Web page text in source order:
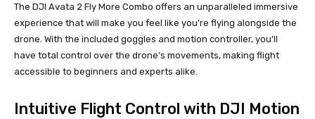
The DJI Avata 2 Fly More Combo offers an unparalleled immersive
experience that will make you feel like you’re flying alongside the
drone. With the included goggles and motion controller, you’ll
have total control over the drone’s movements, making flight
accessible to beginners and experts alike.
Intuitive Flight Control with DJI Motion